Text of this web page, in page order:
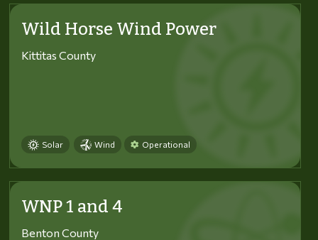
Wild Horse Wind Power
Kittitas County
Solar Wind Operational
WNP 1 and 4
Benton County